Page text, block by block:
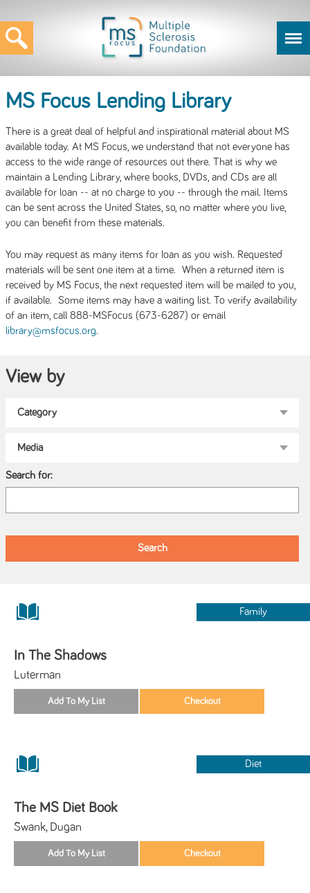
MS Focus Lending Library
There is a great deal of helpful and inspirational material about MS
available today. At MS Focus, we understand that not everyone has
access to the wide range of resources out there. That is why we
maintain a Lending Library, where books, DVDs, and CDs are all
available for loan -- at no charge to you -- through the mail. Items
can be sent across the United States, so, no matter where you live,
you can benefit from these materials.
You may request as many items for loan as you wish. Requested
materials will be sent one item at a time. When a returned item is
received by MS Focus, the next requested item will be mailed to you,
if available. Some items may have a waiting list. To verify availability
of an item, call 888-MSFocus (673-6287) or email
library@msfocus.org.
View by
Search for:
Family
In The Shadows
Luterman
Diet
The MS Diet Book
Swank, Dugan